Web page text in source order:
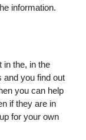
information.
in the, in the
and you find out
you can help
if they are in
for your own